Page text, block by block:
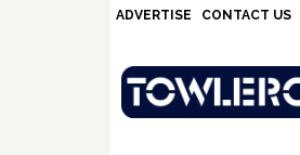
ADVERTISE CONTACT US